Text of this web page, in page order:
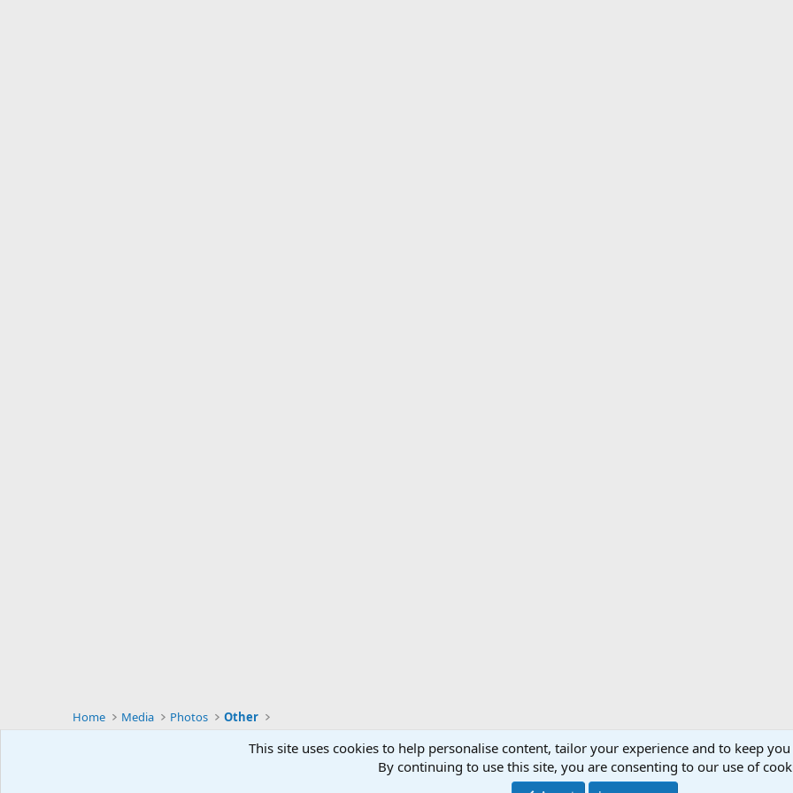
Within a hundred meters of point where we touched down, there was a low dip in the road. When we hit it, red water flew up and
meters square, where a man stood in the pouring rain. He turned the plane back toward the road and shut down the engines. He
wing so he could deplane â€“ &quot;What the f...!&quot; As he approached the man, a soldier in uniform drove out the woods on a
I opened the door a bit and tried to understand what they were saying, but it was more like them yelling at each other, and I could
for some time, and then the man who had been waiting handed the officer a satellite phone he had been making calls on from the
ordering the pilot to get the passengers off the plane as he was &quot;taking us to headquarters&quot;. Whoever was on the sat.
the pilot, after another 20 minutes or so, came back to the plane, ran through the check list and started the engines. The soldiers
The pilot did the engine run-ups while still in the field, which I thought was quite unusual. Then he did a very odd thing â€“ he
made a quick left turn. Before I could say anything, he screamed repeatedly through the intercom â€“ &quot;Ouvrez la port&quot;
of the bush, jumped on the wing and thrust a small package into my hand. Within a second, the pilot had the right engine roaring
get the door properly closed and locked as we lifted off. While he lifted the landing gear, retracted the flaps and then engaged the
&quot;tube&quot; of brown paper. Whatever was in it was about five inches long and had a diameter of a 50-cent piece. I will now
Having possession of uncut diamonds is a very serious offense in CAR â€“ the government even sends undercover agents into the
had just been part of a Blood Diamond transaction which could have put all of us in prison. I don't know if Global Rescue could
both had sat. phones), but thankfully we did not have to test their capability! While flying onward to camp, I made a mental note to
Home Media Photos Other
Support AfricaHunting.com Advertise
Community platform by XenForo
This site uses cookies to help personalise content, tailor your experience and to keep
By continuing to use this site, you are consenting to our use of